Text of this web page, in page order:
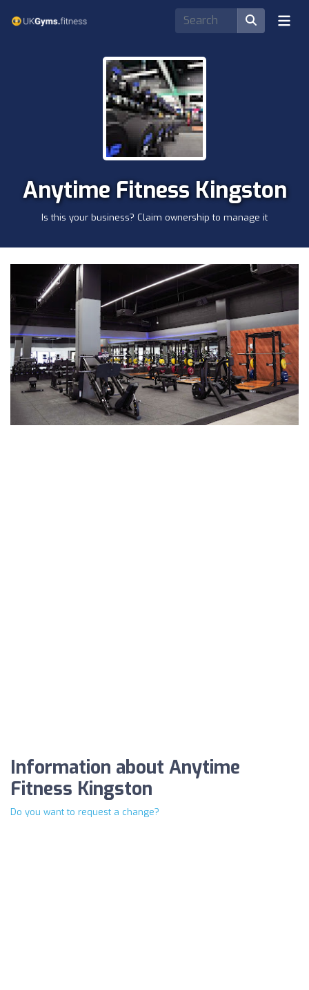
Anytime Fitness Kingston
Is this your business? Claim ownership to manage it
Information about Anytime
Fitness Kingston
Do you want to request a change?